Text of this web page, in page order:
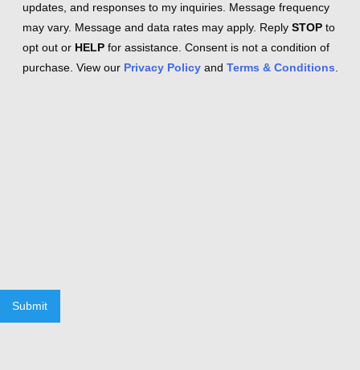
updates, and responses to my inquiries. Message frequency
may vary. Message and data rates may apply. Reply STOP to
opt out or HELP for assistance. Consent is not a condition of
purchase. View our Privacy Policy and Terms & Conditions
Submit